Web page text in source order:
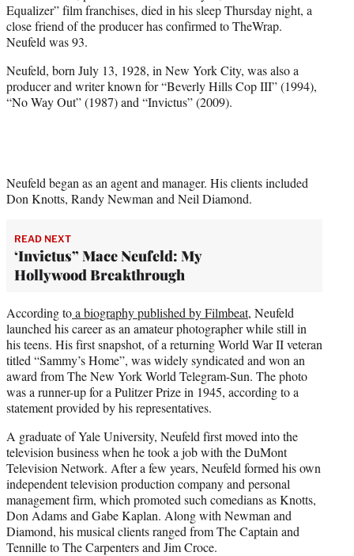
e
r
)
Equalizer” film franchises, died in his sleep Thursday night, a
close friend of the producer has confirmed to TheWrap.
Neufeld was 93.
Neufeld, born July 13, 1928, in New York City, was also a
producer and writer known for “Beverly Hills Cop III” (1994),
“No Way Out” (1987) and “Invictus” (2009).
Neufeld began as an agent and manager. His clients included
Don Knotts, Randy Newman and Neil Diamond.
READ NEXT
‘Invictus” Mace Neufeld: My
Hollywood Breakthrough
According toa biography published by Filmbeat, Neufeld
launched his career as an amateur photographer while still in
his teens. His first snapshot, of a returning World War II veteran
titled “Sammy’s Home”, was widely syndicated and won an
award from The New York World Telegram-Sun. The photo
was a runner-up for a Pulitzer Prize in 1945, according to a
statement provided by his representatives.
A graduate of Yale University, Neufeld first moved into the
television business when he took a job with the DuMont
Television Network. After a few years, Neufeld formed his own
independent television production company and personal
management firm, which promoted such comedians as Knotts,
Don Adams and Gabe Kaplan. Along with Newman and
Diamond, his musical clients ranged from The Captain and
Tennille to The Carpenters and Jim Croce.